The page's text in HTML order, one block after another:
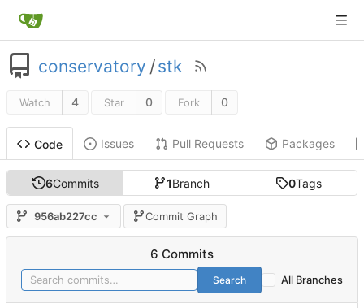
conservatory /stk
Watch 4 Star 0 Fork 0
Code Issues Pull Requests Packages
6Commits 1Branch 0Tags
956ab227cc Commit Graph
6 Commits
All Branches
Search